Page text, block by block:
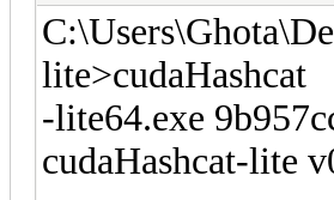
lite>cudaHashcat
-lite64.exe
cudaHashcat-lite